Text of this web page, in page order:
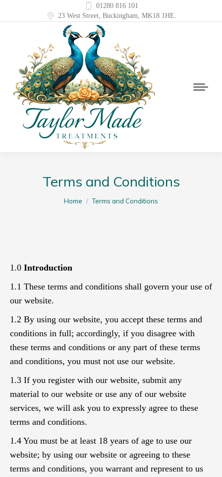
01280 816 101
23 West Street, Buckingham, MK18 1HE.
Terms and Conditions
You are here:
Home Terms and Conditions
1.0 Introduction
1.1 These terms and conditions shall govern your use of
our website.
1.2 By using our website, you accept these terms and
conditions in full; accordingly, if you disagree with
these terms and conditions or any part of these terms
and conditions, you must not use our website.
1.3 If you register with our website, submit any
material to our website or use any of our website
services, we will ask you to expressly agree to these
terms and conditions.
1.4 You must be at least 18 years of age to use our
website; by using our website or agreeing to these
terms and conditions, you warrant and represent to us